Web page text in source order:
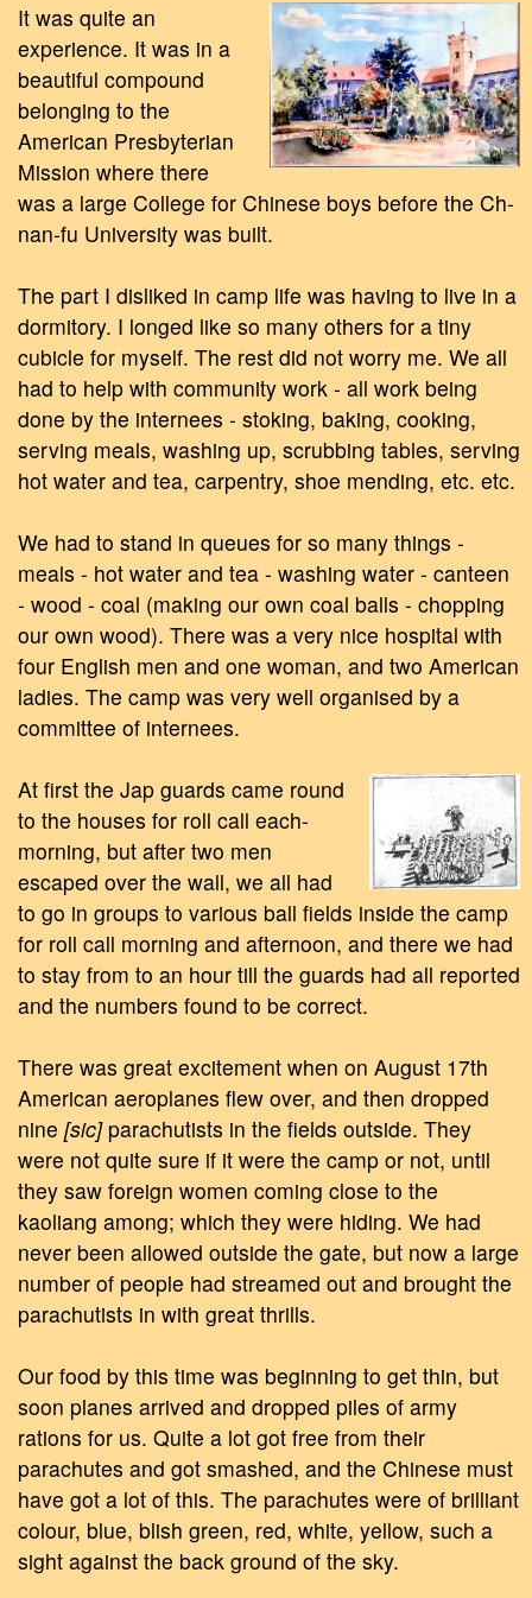
It was quite an
experience. It was in a
beautiful compound
belonging to the
American Presbyterian
Mission where there
was a large College for Chinese boys before the Ch-
nan-fu University was built.
The part I disliked in camp life was having to live in a
dormitory. I longed like so many others for a tiny
cubicle for myself. The rest did not worry me. We all
had to help with community work - all work being
done by the internees - stoking, baking, cooking,
serving meals, washing up, scrubbing tables, serving
hot water and tea, carpentry, shoe mending, etc. etc.
We had to stand in queues for so many things -
meals - hot water and tea - washing water - canteen
- wood - coal (making our own coal balls - chopping
our own wood). There was a very nice hospital with
four English men and one woman, and two American
ladies. The camp was very well organised by a
committee of internees.
At first the Jap guards came round
to the houses for roll call each-
morning, but after two men
escaped over the wall, we all had
to go in groups to various ball fields inside the camp
for roll call morning and afternoon, and there we had
to stay from to an hour till the guards had all reported
and the numbers found to be correct.
There was great excitement when on August 17th
American aeroplanes flew over, and then dropped
nine [sic]parachutists in the fields outside. They
were not quite sure if it were the camp or not, until
they saw foreign women coming close to the
kaoliang among; which they were hiding. We had
never been allowed outside the gate, but now a large
number of people had streamed out and brought the
parachutists in with great thrills.
Our food by this time was beginning to get thin, but
soon planes arrived and dropped piles of army
rations for us. Quite a lot got free from their
parachutes and got smashed, and the Chinese must
have got a lot of this. The parachutes were of brilliant
colour, blue, blish green, red, white, yellow, such a
sight against the back ground of the sky.